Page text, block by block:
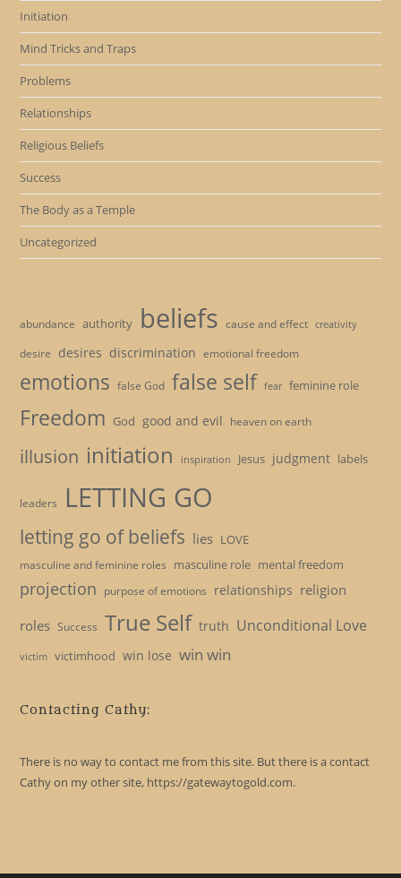
Initiation
Mind Tricks and Traps
Problems
Relationships
Religious Beliefs
Success
The Body as a Temple
Uncategorized
abundance authority beliefs cause and effect creativity
desire desires discrimination emotional freedom
emotions false God false self fear feminine role
Freedom God good and evil heaven on earth
illusion initiation inspiration Jesus judgment labels
leaders LETTING GO
letting go of beliefs lies LOVE
masculine and feminine roles masculine role mental freedom
projection purpose of emotions relationships religion
roles Success True Self truth Unconditional Love
victim victimhood win lose win win
Contacting Cathy:
There is no way to contact me from this site. But there is a contact
Cathy on my other site, https://gatewaytogold.com.